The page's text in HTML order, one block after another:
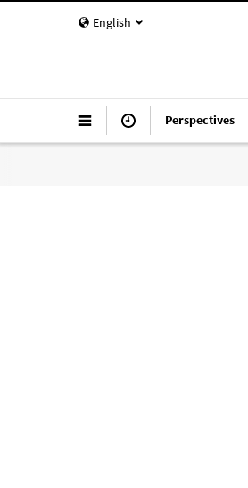
English
Perspectives